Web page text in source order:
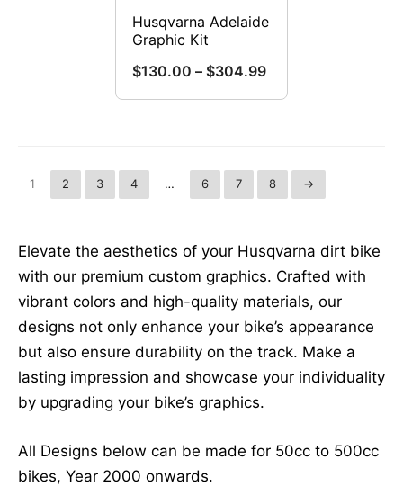
the
Husqvarna Adelaide
Graphic Kit
$130.00 – $304.99Price
range:
multiple
variants.
options
may
be
chosen
on
the
product
1 2 3 4 … 6 7 8 →
Elevate the aesthetics of your Husqvarna dirt bike
with our premium custom graphics. Crafted with
vibrant colors and high-quality materials, our
designs not only enhance your bike’s appearance
but also ensure durability on the track. Make a
lasting impression and showcase your individuality
by upgrading your bike’s graphics.
All Designs below can be made for 50cc to 500cc
bikes, Year 2000 onwards.